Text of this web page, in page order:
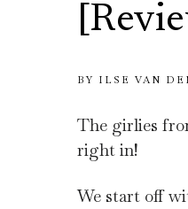
BY ILSE VAN
The girlies
right in!
We start off